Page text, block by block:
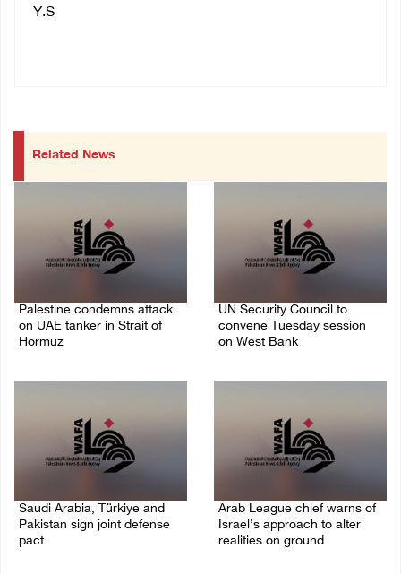
Y.S
Related News
Palestine condemns attack
on UAE tanker in Strait of
Hormuz
UN Security Council to
convene Tuesday session
on West Bank
Saudi Arabia, Türkiye and
Pakistan sign joint defense
pact
Arab League chief warns of
Israel’s approach to alter
realities on ground